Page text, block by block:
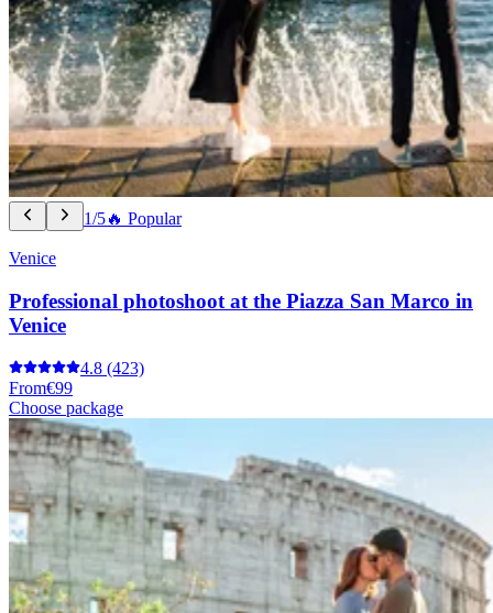
1/5🔥 Popular
Venice
Professional photoshoot at the Piazza San Marco in
Venice
4.8 (423)
From€99
Choose package